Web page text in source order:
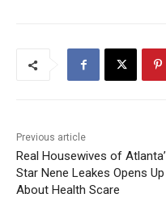
Previous article
Real Housewives of Atlanta’
Star Nene Leakes Opens Up
About Health Scare